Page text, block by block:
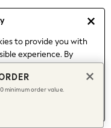
to provide you with
experience. By
cookies.
about managing your
minimum order value.